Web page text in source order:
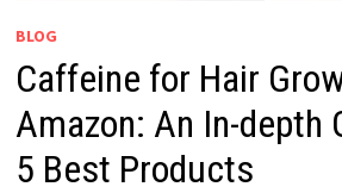
BLOG
Caffeine for Hair
Amazon: An In-depth
5 Best Products